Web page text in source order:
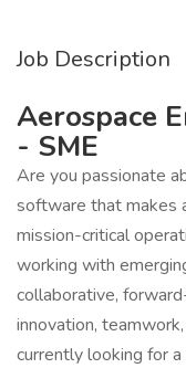
Job Description
Aerospace
- SME
Are you passionate
software that makes
mission-critical
working with
collaborative,
innovation,
currently looking for